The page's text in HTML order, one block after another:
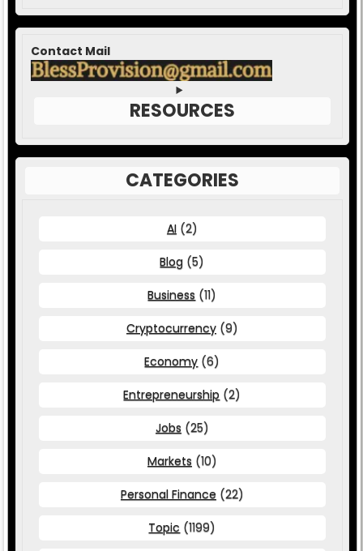
Contact Mail
RESOURCES
CATEGORIES
AI (2)
Blog (5)
Business (11)
Cryptocurrency (9)
Economy (6)
Entrepreneurship (2)
Jobs (25)
Markets (10)
Personal Finance (22)
Topic (1199)